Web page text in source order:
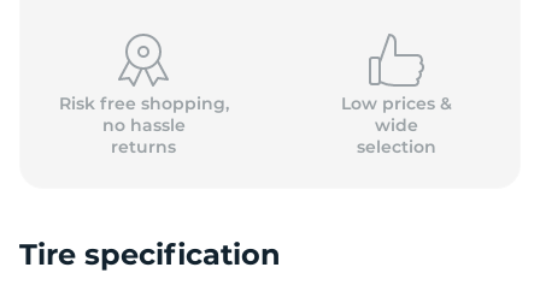
Risk free shopping,
no hassle
returns
Low prices &
wide
selection
Tire specification